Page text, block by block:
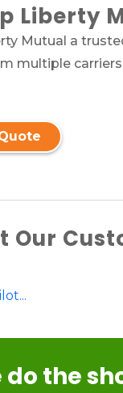
Liberty
Mutual a
multiple
Our
do the